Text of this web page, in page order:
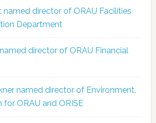
named director of ORAU Facilities
Department
director of ORAU Financial
named director of Environment,
ORAU and ORISE